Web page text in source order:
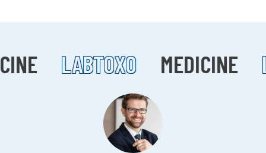
LABTOXO MEDICINE